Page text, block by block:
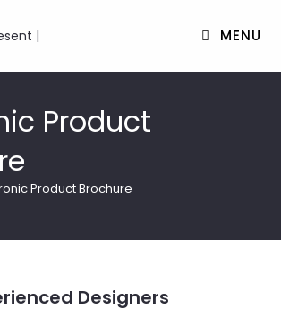
MENU
Product
Product Brochure
Designers